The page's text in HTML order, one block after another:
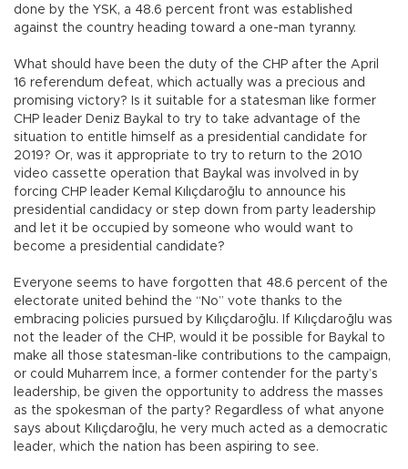
done by the YSK, a 48.6 percent front was established
against the country heading toward a one-man tyranny.
What should have been the duty of the CHP after the April
16 referendum defeat, which actually was a precious and
promising victory? Is it suitable for a statesman like former
CHP leader Deniz Baykal to try to take advantage of the
situation to entitle himself as a presidential candidate for
2019? Or, was it appropriate to try to return to the 2010
video cassette operation that Baykal was involved in by
forcing CHP leader Kemal Kılıçdaroğlu to announce his
presidential candidacy or step down from party leadership
and let it be occupied by someone who would want to
become a presidential candidate?
Everyone seems to have forgotten that 48.6 percent of the
electorate united behind the “No” vote thanks to the
embracing policies pursued by Kılıçdaroğlu. If Kılıçdaroğlu was
not the leader of the CHP, would it be possible for Baykal to
make all those statesman-like contributions to the campaign,
or could Muharrem İnce, a former contender for the party’s
leadership, be given the opportunity to address the masses
as the spokesman of the party? Regardless of what anyone
says about Kılıçdaroğlu, he very much acted as a democratic
leader, which the nation has been aspiring to see.